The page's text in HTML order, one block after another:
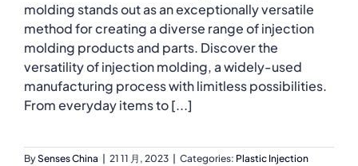
molding stands out as an exceptionally versatile
method for creating a diverse range of injection
molding products and parts. Discover the
versatility of injection molding, a widely-used
manufacturing process with limitless possibilities.
From everyday items to [...]
BySenses China 21 11 月, 2023 Categories: Plastic Injection